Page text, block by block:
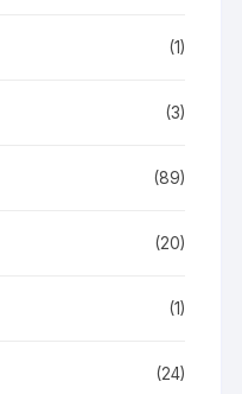
(1)
(3)
(89)
(20)
(1)
(24)